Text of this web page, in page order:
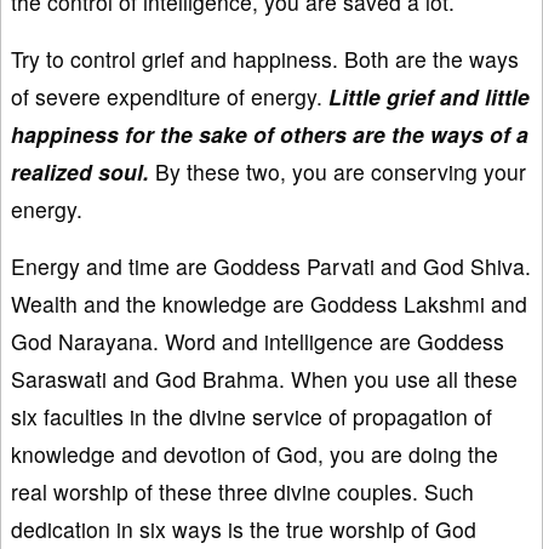
Try to control grief and happiness. Both are the ways
of severe expenditure of energy. Little grief and little
happiness for the sake of others are the ways of a
realized soul. By these two, you are conserving your
energy.
Energy and time are Goddess Parvati and God Shiva.
Wealth and the knowledge are Goddess Lakshmi and
God Narayana. Word and intelligence are Goddess
Saraswati and God Brahma. When you use all these
six faculties in the divine service of propagation of
knowledge and devotion of God, you are doing the
real worship of these three divine couples. Such
dedication in six ways is the true worship of God